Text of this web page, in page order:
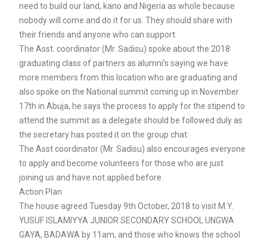
need to build our land, kano and Nigeria as whole because
nobody will come and do it for us. They should share with
their friends and anyone who can support.
The Asst. coordinator (Mr. Sadisu) spoke about the 2018
graduating class of partners as alumni’s saying we have
more members from this location who are graduating and
also spoke on the National summit coming up in November
17th in Abuja, he says the process to apply for the stipend to
attend the summit as a delegate should be followed duly as
the secretary has posted it on the group chat.
The Asst coordinator (Mr. Sadisu) also encourages everyone
to apply and become volunteers for those who are just
joining us and have not applied before.
Action Plan
The house agreed Tuesday 9th October, 2018 to visit M.Y.
YUSUF ISLAMIYYA JUNIOR SECONDARY SCHOOL UNGWA
GAYA, BADAWA by 11am, and those who knows the school